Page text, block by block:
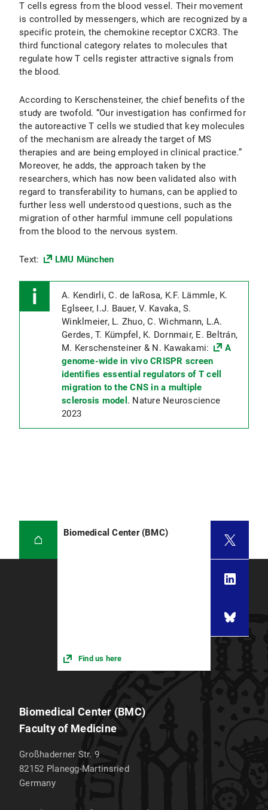
T cells egress from the blood vessel. Their movement
is controlled by messengers, which are recognized by a
specific protein, the chemokine receptor CXCR3. The
third functional category relates to molecules that
regulate how T cells register attractive signals from
the blood.
According to Kerschensteiner, the chief benefits of the
study are twofold. “Our investigation has confirmed for
the autoreactive T cells we studied that key molecules
of the mechanism are already the target of MS
therapies and are being employed in clinical practice.”
Moreover, he adds, the approach taken by the
researchers, which has now been validated also with
regard to transferability to humans, can be applied to
further less well understood questions, such as the
migration of other harmful immune cell populations
from the blood to the nervous system.
Text: LMU München
A. Kendirli, C. de laRosa, K.F. Lämmle, K.
Eglseer, I.J. Bauer, V. Kavaka, S.
Winklmeier, L. Zhuo, C. Wichmann, L.A.
Gerdes, T. Kümpfel, K. Dornmair, E. Beltrán,
M. Kerschensteiner & N. Kawakami:
A
genome-wide in vivo CRISPR screen
identifies essential regulators of T cell
migration to the CNS in a multiple
sclerosis model . Nature Neuroscience
2023
Biomedical Center (BMC)
Find us here
Biomedical Center (BMC)
Faculty of Medicine
Großhaderner Str. 9
82152 Planegg-Martinsried
Germany